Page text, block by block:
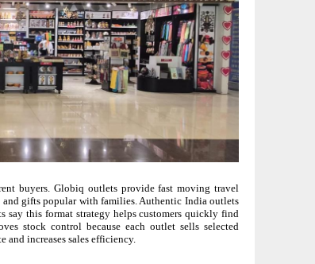
buyers. Globiq outlets provide fast moving travel
and gifts popular with families. Authentic India outlets
say this format strategy helps customers quickly find
stock control because each outlet sells selected
and increases sales efficiency.